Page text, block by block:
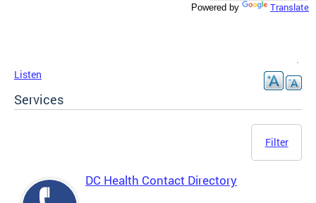
Powered by Translate
Listen
Services
Filter
DC Health Contact Directory